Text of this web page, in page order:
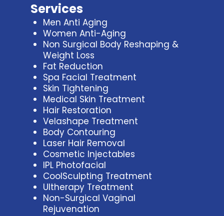
Services
Men Anti Aging
Women Anti-Aging
Non Surgical Body Reshaping &
Weight Loss
Fat Reduction
Spa Facial Treatment
Skin Tightening
Medical Skin Treatment
Hair Restoration
Velashape Treatment
Body Contouring
Laser Hair Removal
Cosmetic Injectables
IPL Photofacial
CoolSculpting Treatment
Ultherapy Treatment
Non-Surgical Vaginal
Rejuvenation